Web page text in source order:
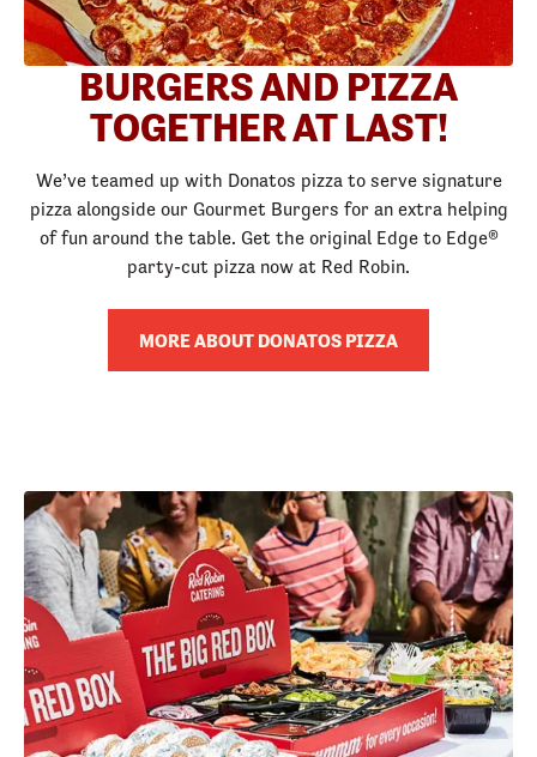
BURGERS AND PIZZA
TOGETHER AT LAST!
We’ve teamed up with Donatos pizza to serve signature
pizza alongside our Gourmet Burgers for an extra helping
of fun around the table. Get the original Edge to Edge®
party-cut pizza now at Red Robin.
MORE ABOUT DONATOS PIZZA